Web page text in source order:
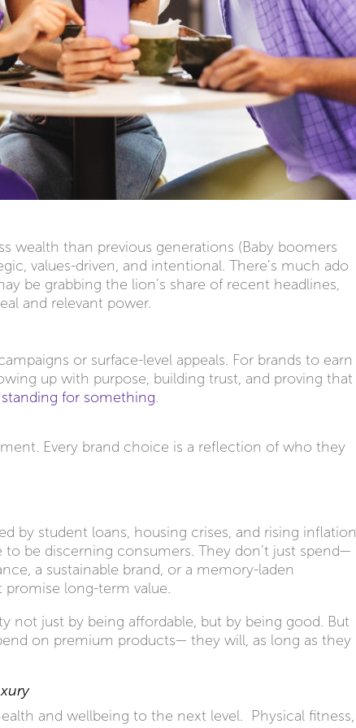
wealth than previous generations (Baby boomers
values-driven, and intentional. There’s much ado
be grabbing the lion’s share of recent headlines,
and relevant power.
or surface-level appeals. For brands to earn
up with purpose, building trust, and proving that
standing for something
Every brand choice is a reflection of who they
by student loans, housing crises, and rising inflation.
to be discerning consumers. They don’t just spend—
a sustainable brand, or a memory-laden
long-term value.
not just by being affordable, but by being good. But
on premium products— they will, as long as they
and wellbeing to the next level. Physical fitness,